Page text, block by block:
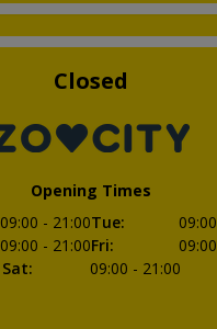
Closed
Opening Times
09:00 - 21:00Tue: 09:00
09:00 - 21:00Fri: 09:00
Sat: 09:00 - 21:00